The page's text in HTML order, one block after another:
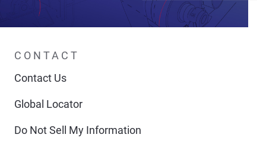
CONTACT
Contact Us
Global Locator
Do Not Sell My Information